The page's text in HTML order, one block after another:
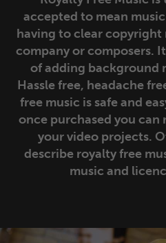
Suspense/Tension
Tranquil/Atmospheric
Travel/Landscape
Underscores/Voiceover
Upbeat
accepted to mean
having to clear
company or composers.
of adding background
Hassle free, headache
free music is safe and
once purchased you can
your video projects.
describe royalty free
music and